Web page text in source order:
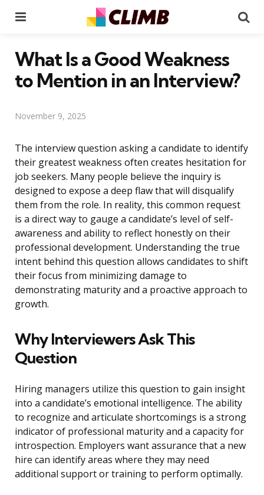
What Is a Good Weakness
to Mention in an Interview?
November 9, 2025
The interview question asking a candidate to identify
their greatest weakness often creates hesitation for
job seekers. Many people believe the inquiry is
designed to expose a deep flaw that will disqualify
them from the role. In reality, this common request
is a direct way to gauge a candidate’s level of self-
awareness and ability to reflect honestly on their
professional development. Understanding the true
intent behind this question allows candidates to shift
their focus from minimizing damage to
demonstrating maturity and a proactive approach to
growth.
Why Interviewers Ask This
Question
Hiring managers utilize this question to gain insight
into a candidate’s emotional intelligence. The ability
to recognize and articulate shortcomings is a strong
indicator of professional maturity and a capacity for
introspection. Employers want assurance that a new
hire can identify areas where they may need
additional support or training to perform optimally.